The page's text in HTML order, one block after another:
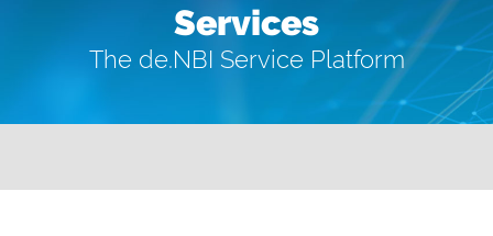
Services
The de.NBI Service Platform